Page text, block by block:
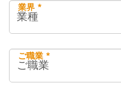
業界 *
ご職業 *